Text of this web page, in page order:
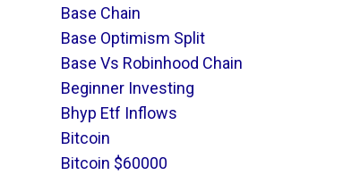
Base Chain
Base Optimism Split
Base Vs Robinhood Chain
Beginner Investing
Bhyp Etf Inflows
Bitcoin
Bitcoin $60000